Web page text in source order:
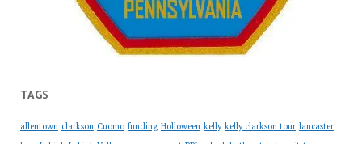
TAGS
allentown clarkson Cuomo funding Holloween kelly kelly clarkson tour lancaster